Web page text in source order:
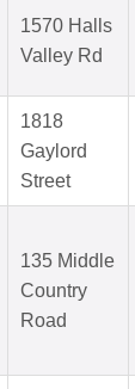
1570 Halls
Valley Rd
1818
Gaylord
Street
135 Middle
Country
Road